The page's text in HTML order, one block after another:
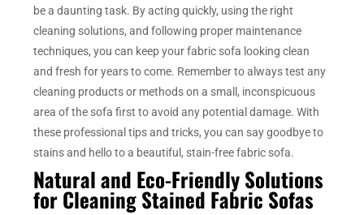
be a daunting task. By acting quickly, using the right
cleaning solutions, and following proper maintenance
techniques, you can keep your fabric sofa looking clean
and fresh for years to come. Remember to always test any
cleaning products or methods on a small, inconspicuous
area of the sofa first to avoid any potential damage. With
these professional tips and tricks, you can say goodbye to
stains and hello to a beautiful, stain-free fabric sofa.
Natural and Eco-Friendly Solutions
for Cleaning Stained Fabric Sofas